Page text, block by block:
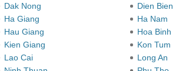
Dak Nong Dien Bien
Ha Giang Ha Nam
Hau Giang Hoa Binh
Kien Giang Kon Tum
Lao Cai Long An